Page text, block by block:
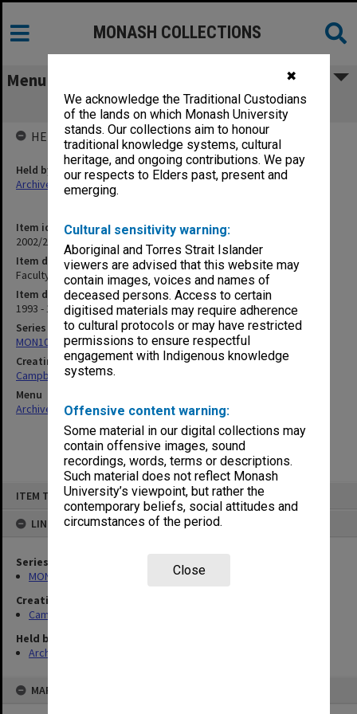
✖
We acknowledge the Traditional Custodians
of the lands on which Monash University
stands. Our collections aim to honour
traditional knowledge systems, cultural
heritage, and ongoing contributions. We pay
our respects to Elders past, present and
emerging.
Cultural sensitivity warning:
Aboriginal and Torres Strait Islander
viewers are advised that this website may
contain images, voices and names of
deceased persons. Access to certain
digitised materials may require adherence
to cultural protocols or may have restricted
permissions to ensure respectful
engagement with Indigenous knowledge
systems.
Offensive content warning:
Some material in our digital collections may
contain offensive images, sound
recordings, words, terms or descriptions.
Such material does not reflect Monash
University’s viewpoint, but rather the
contemporary beliefs, social attitudes and
circumstances of the period.
Close
ITEM TYPE: ITEM
LINKED TO
Series
MON1080: Subject files
Creating entity
Campbell, Enid Mona
Held by
Archives
MAP
MONASH COLLECTIONS
Menu
Faculty Handbooks
Item identifier
2002/20 Item 141
Item description
Faculty Handbooks
Item date
1993 - 1996
Series
MON1080: Subject files
Creating entity
Campbell, Enid Mona
Menu
Archives Collections|Browse non-digitised items
HELD BY
Held by
Archives